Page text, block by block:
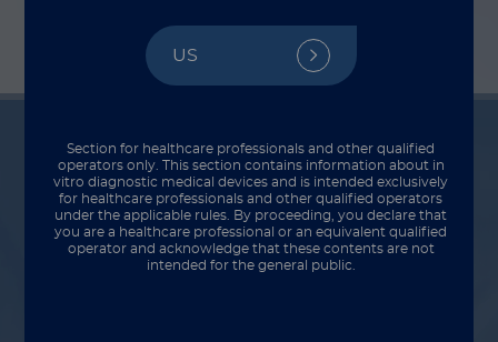
US
Section for healthcare professionals and other qualified
operators only. This section contains information about in
vitro diagnostic medical devices and is intended exclusively
for healthcare professionals and other qualified operators
under the applicable rules. By proceeding, you declare that
you are a healthcare professional or an equivalent qualified
operator and acknowledge that these contents are not
intended for the general public.
Indications for use